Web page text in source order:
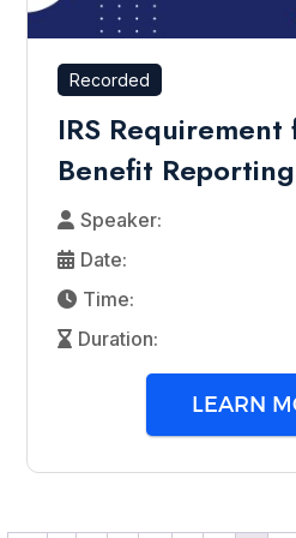
Recorded
IRS
Benefit
Speaker:
Date:
Time:
Duration:
LEARN